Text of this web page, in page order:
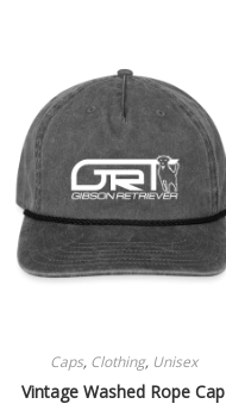
Caps, Clothing, Unisex
Vintage Washed Rope Cap